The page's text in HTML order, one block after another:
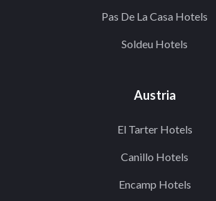
Pas De La Casa Hotels
Soldeu Hotels
Austria
El Tarter Hotels
Canillo Hotels
Encamp Hotels